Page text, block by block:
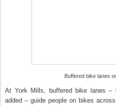
Buffered bike lanes
At York Mills, buffered bike lanes –
added – guide people on bikes